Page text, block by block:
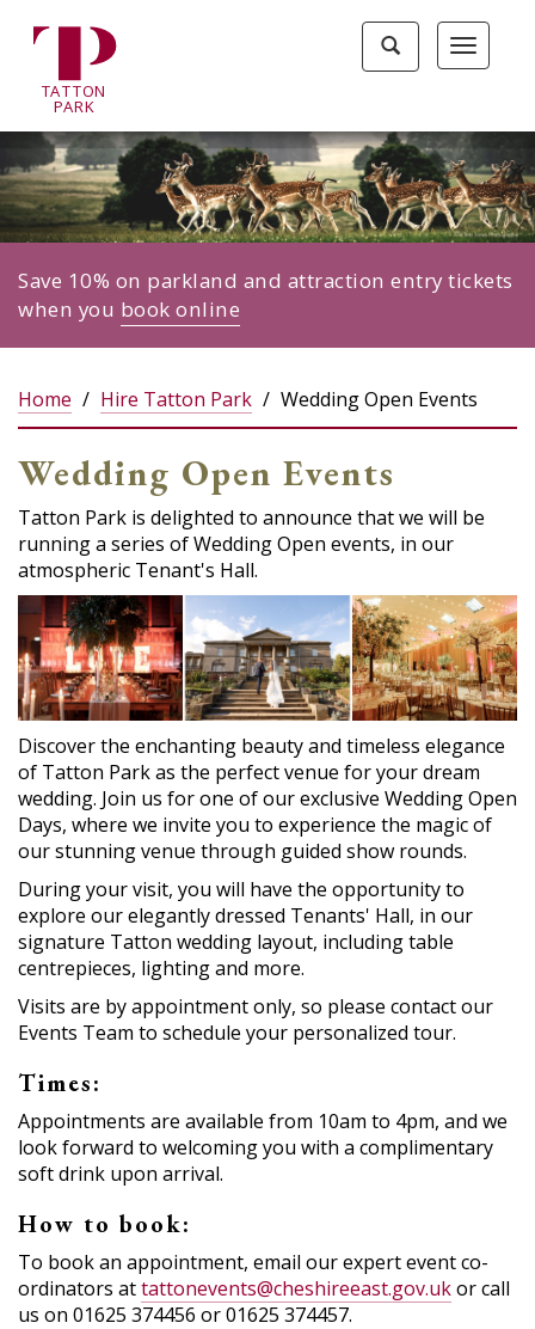
Toggle
Toggle
search
TATTON
PARK
Save 10% on parkland and attraction entry tickets
when you book online
Home Hire Tatton Park Wedding Open Events
Wedding Open Events
Tatton Park is delighted to announce that we will be
running a series of Wedding Open events, in our
atmospheric Tenant's Hall.
Discover the enchanting beauty and timeless elegance
of Tatton Park as the perfect venue for your dream
wedding. Join us for one of our exclusive Wedding Open
Days, where we invite you to experience the magic of
our stunning venue through guided show rounds.
During your visit, you will have the opportunity to
explore our elegantly dressed Tenants' Hall, in our
signature Tatton wedding layout, including table
centrepieces, lighting and more.
Visits are by appointment only, so please contact our
Events Team to schedule your personalized tour.
Times:
Appointments are available from 10am to 4pm, and we
look forward to welcoming you with a complimentary
soft drink upon arrival.
How to book:
To book an appointment, email our expert event co-
ordinators attattonevents@cheshireeast.gov.ukor call
us on 01625 374456 or 01625 374457.